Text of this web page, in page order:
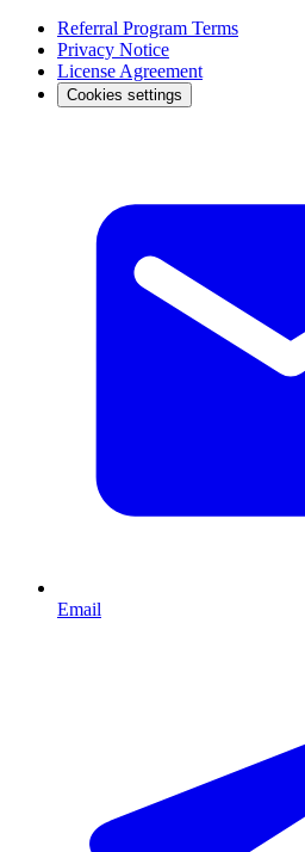
Referral Program Terms
Privacy Notice
License Agreement
Cookies settings
Email